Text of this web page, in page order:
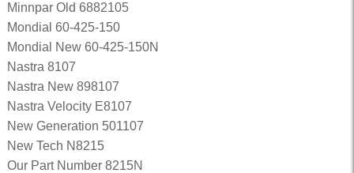
Minnpar Old 6882105
Mondial 60-425-150
Mondial New 60-425-150N
Nastra 8107
Nastra New 898107
Nastra Velocity E8107
New Generation 501107
New Tech N8215
Our Part Number 8215N